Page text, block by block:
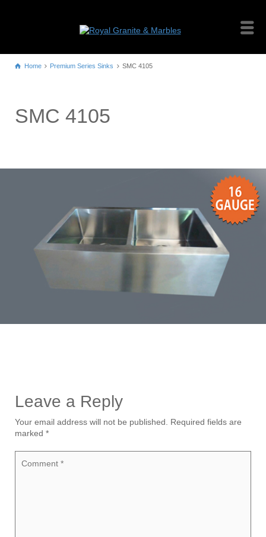
Home Premium Series Sinks SMC 4105
SMC 4105
Leave a Reply
Your email address will not be published.
Required fields are
marked *